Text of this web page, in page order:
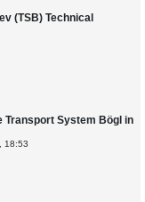
(TSB) Technical
Transport System Bögl in
18:53